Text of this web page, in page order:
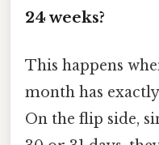
24 weeks?
This happens
month has
On the flip side,